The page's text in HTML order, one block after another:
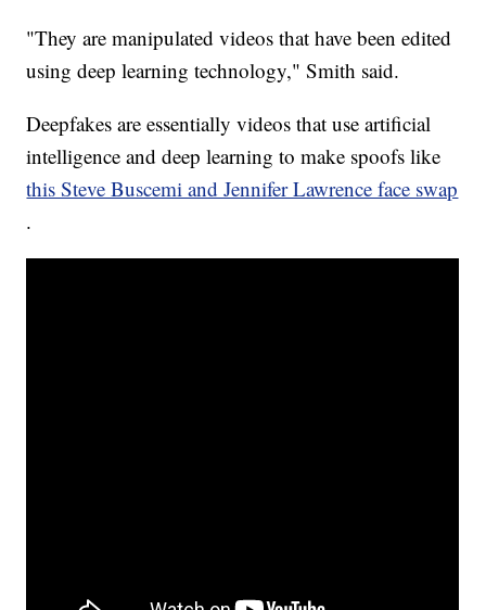
"They are manipulated videos that have been edited
using deep learning technology," Smith said.
Deepfakes are essentially videos that use artificial
intelligence and deep learning to make spoofs like
this Steve Buscemi and Jennifer Lawrence face swap
.